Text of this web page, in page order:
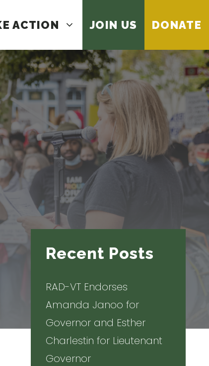
ACTION JOIN US DONATE
Recent Posts
RAD-VT Endorses
Amanda Janoo for
Governor and Esther
Charlestin for Lieutenant
Governor